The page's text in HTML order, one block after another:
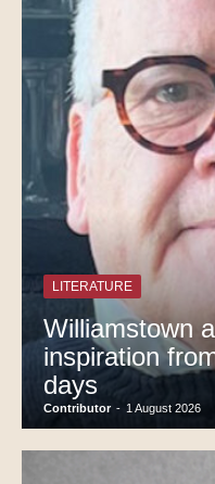
LITERATURE
Williamstown
inspiration
days
Contributor - 1 August 2026